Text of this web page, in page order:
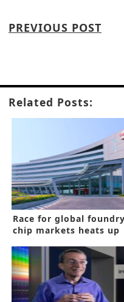
PREVIOUS POST
Related Posts:
Race for global foundry
chip markets heats up